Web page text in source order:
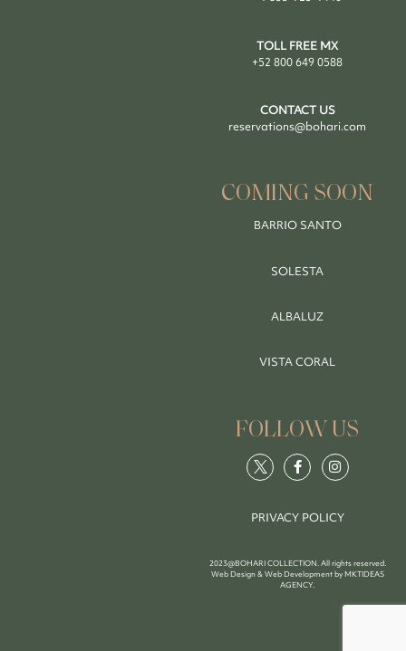
TOLL FREE MX
+52 800 649 0588
CONTACT US
reservations@bohari.com
COMING SOON
BARRIO SANTO
SOLESTA
ALBALUZ
VISTA CORAL
FOLLOW US
PRIVACY POLICY
2023@BOHARI COLLECTION. All rights reserved.
Web Design & Web Development byMKTIDEAS
AGENCY.